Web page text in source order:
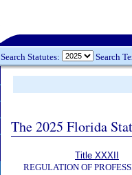
Search Statutes: Search
The 2025 Florida
Title XXXII
REGULATION OF